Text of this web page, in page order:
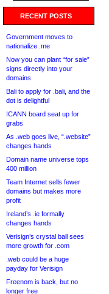
RECENT POSTS
Government moves to
nationalize .me
Now you can plant “for sale”
signs directly into your
domains
Bali to apply for .bali, and the
dot is delightful
ICANN board seat up for
grabs
As .web goes live, “.website”
changes hands
Domain name universe tops
400 million
Team Internet sells fewer
domains but makes more
profit
Ireland’s .ie formally
changes hands
Verisign’s crystal ball sees
more growth for .com
.web could be a huge
payday for Verisign
Freenom is back, but no
longer free